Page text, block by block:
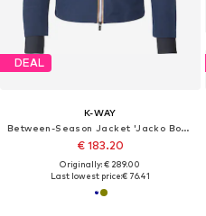
DEAL
K-WAY
Between-Season Jacket 'Jacko Bonded'
€ 183.20
Originally: € 289.00
Last lowest price:€ 76.41